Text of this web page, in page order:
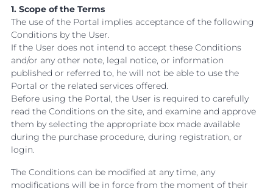
1. Scope of the Terms
The use of the Portal implies acceptance of the following
Conditions by the User.
If the User does not intend to accept these Conditions
and/or any other note, legal notice, or information
published or referred to, he will not be able to use the
Portal or the related services offered.
Before using the Portal, the User is required to carefully
read the Conditions on the site, and examine and approve
them by selecting the appropriate box made available
during the purchase procedure, during registration, or
login.
The Conditions can be modified at any time, any
modifications will be in force from the moment of their